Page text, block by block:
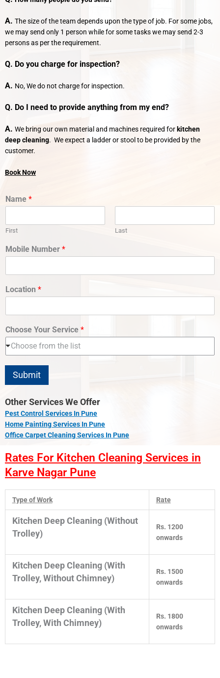
A. The size of the team depends upon the type of job. For some jobs,
we may send only 1 person while for some tasks we may send 2-3
persons as per the requirement.
Q. Do you charge for inspection?
A. No, We do not charge for inspection.
Q. Do I need to provide anything from my end?
A. We bring our own material and machines required for kitchen
deep cleaning. We expect a ladder or stool to be provided by the
customer.
Book Now
Name *
First Last
Mobile Number *
Location *
Choose Your Service *
Choose from the list
Submit
Other Services We Offer
Pest Control Services In Pune
Home Painting Services In Pune
Office Carpet Cleaning Services In Pune
Rates For Kitchen Cleaning Services in
Karve Nagar Pune
Type of Work Rate
Kitchen Deep Cleaning (Without
Trolley)
Rs. 1200
onwards
Kitchen Deep Cleaning (With
Trolley, Without Chimney)
Rs. 1500
onwards
Kitchen Deep Cleaning (With
Trolley, With Chimney)
Rs. 1800
onwards